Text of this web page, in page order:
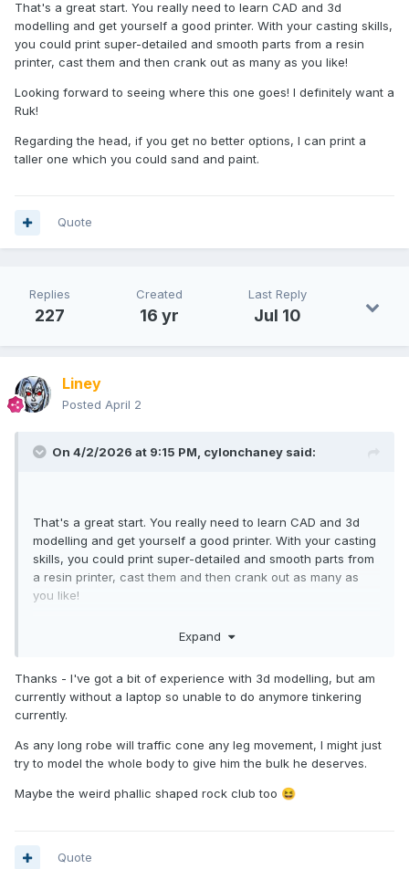
Working on Ruk. He's mostly Battlestar Galactica Leader, but
with a custom 4mm waist riser and a cast of some
Would like to make him taller and bulkier, but his robe
I might eventually scratch build him a new robe from
Still deciding how to do his longer head🤔
That's a great start. You really need to learn CAD and 3d
modelling and get yourself a good printer. With your casting skills,
you could print super-detailed and smooth parts from a resin
printer, cast them and then crank out as many as you like!
Looking forward to seeing where this one goes! I definitely want a
Ruk!
Regarding the head, if you get no better options, I can print a
taller one which you could sand and paint.
Quote
Replies
227
Created
16 yr
Last Reply
Jul 10
Liney
Posted April 2
On 4/2/2026 at 9:15 PM, cylonchaney said:
That's a great start. You really need to learn CAD and 3d
modelling and get yourself a good printer. With your casting
skills, you could print super-detailed and smooth parts from
a resin printer, cast them and then crank out as many as
you like!
Regarding the head, if you get no better options, I can print
a taller one which you could sand and paint.
Expand
Thanks - I've got a bit of experience with 3d modelling, but am
currently without a laptop so unable to do anymore tinkering
currently.
As any long robe will traffic cone any leg movement, I might just
try to model the whole body to give him the bulk he deserves.
Maybe the weird phallic shaped rock club too 😆
Quote